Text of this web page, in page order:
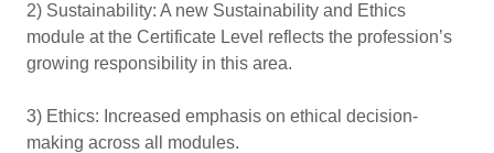
2) Sustainability: A new Sustainability and Ethics
module at the Certificate Level reflects the profession’s
growing responsibility in this area.
3) Ethics: Increased emphasis on ethical decision-
making across all modules.